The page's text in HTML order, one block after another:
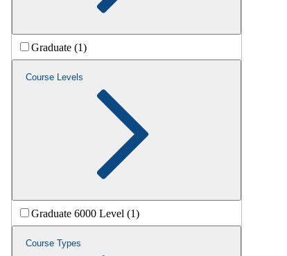
Graduate (1)
Course Levels
Graduate 6000 Level (1)
Course Types